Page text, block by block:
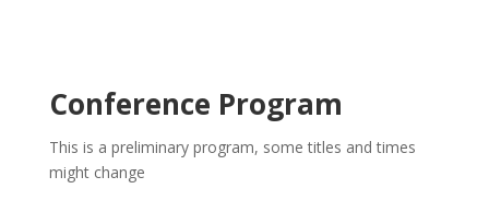
Conference Program
This is a preliminary program, some titles and times
might change